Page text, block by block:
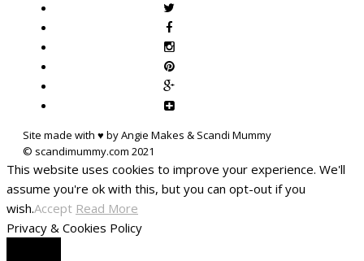
Site made with ♥ by Angie Makes & Scandi Mummy
This website uses cookies to improve your experience. We'll
assume you're ok with this, but you can opt-out if you
wish.Accept Read More
Privacy & Cookies Policy